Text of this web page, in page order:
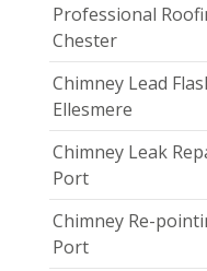
Professional
Chester
Chimney Lead
Ellesmere
Chimney Leak
Port
Chimney Re-
Port